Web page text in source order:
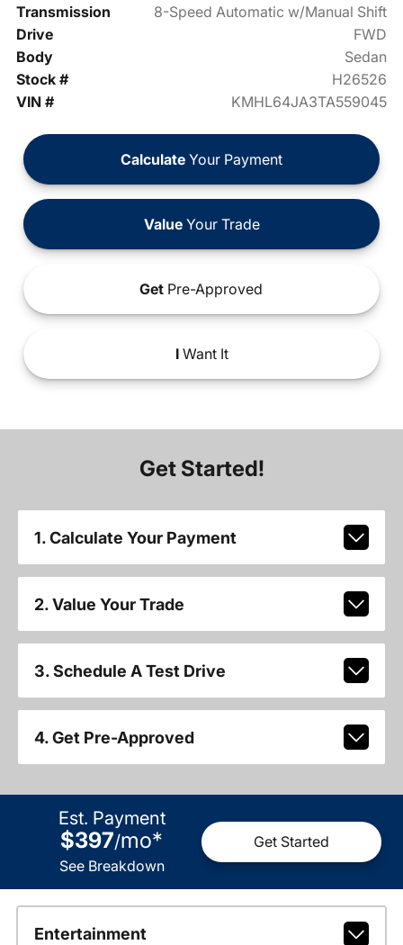
Transmission
8-Speed Automatic w/Manual Shift
Drive
FWD
Body
Sedan
Stock #
H26526
VIN #
KMHL64JA3TA559045
Calculate Your Payment
ValueYour Trade
Get Pre-Approved
IWant It
Get Started!
1. Calculate Your Payment
2. Value Your Trade
3. Schedule A Test Drive
4. Get Pre-Approved
Est. Payment
$397/mo*
See Breakdown
Get Started
Entertainment